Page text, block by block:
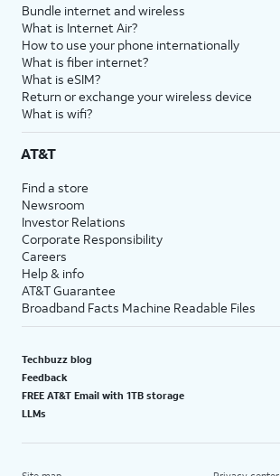
Bundle internet and wireless
What is Internet Air?
How to use your phone internationally
What is fiber internet?
What is eSIM?
Return or exchange your wireless device
What is wifi?
AT&T
Find a store
Newsroom
Investor Relations
Corporate Responsibility
Careers
Help & info
AT&T Guarantee
Broadband Facts Machine Readable Files
Techbuzz blog
Feedback
FREE AT&T Email with 1TB storage
LLMs